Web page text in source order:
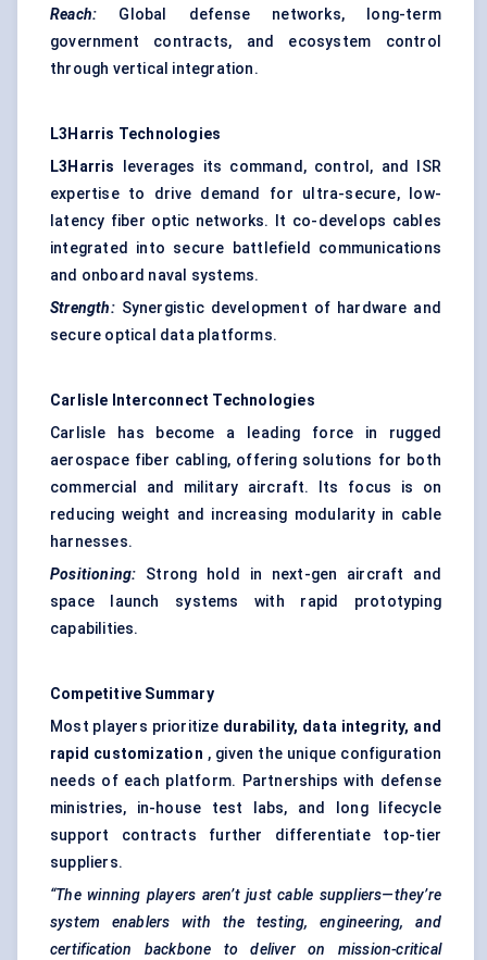
Reach: Global defense networks, long-term
government contracts, and ecosystem control
through vertical integration.
L3Harris Technologies
L3Harris
leverages its command, control, and ISR
expertise to drive demand for ultra-secure, low-
latency fiber optic networks. It co-develops cables
integrated into secure battlefield communications
and onboard naval systems.
Strength:Synergistic development of hardware and
secure optical data platforms.
Carlisle Interconnect Technologies
Carlisle has become a leading force in rugged
aerospace fiber cabling, offering solutions for both
commercial and military aircraft. Its focus is on
reducing weight and increasing modularity in cable
harnesses.
Positioning: Strong hold in next-gen aircraft and
space launch systems with rapid prototyping
capabilities.
Competitive Summary
Most players prioritize durability, data integrity, and
rapid customization , given the unique configuration
needs of each platform. Partnerships with defense
ministries, in-house test labs, and long lifecycle
support contracts further differentiate top-tier
suppliers.
“The winning players aren’t just cable suppliers—they’re
system enablers with the testing, engineering, and
certification backbone to deliver on mission-critical